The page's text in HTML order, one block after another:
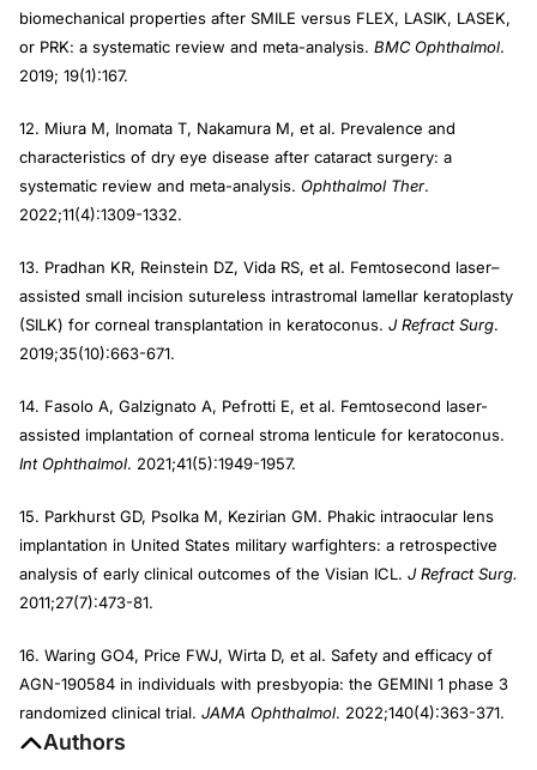
biomechanical properties after SMILE versus FLEX, LASIK, LASEK,
or PRK: a systematic review and meta-analysis. BMC Ophthalmol.
2019; 19(1):167.
12. Miura M, Inomata T, Nakamura M, et al. Prevalence and
characteristics of dry eye disease after cataract surgery: a
systematic review and meta-analysis. Ophthalmol Ther.
2022;11(4):1309-1332.
13. Pradhan KR, Reinstein DZ, Vida RS, et al. Femtosecond laser–
assisted small incision sutureless intrastromal lamellar keratoplasty
(SILK) for corneal transplantation in keratoconus. J Refract Surg.
2019;35(10):663-671.
14. Fasolo A, Galzignato A, Pefrotti E, et al. Femtosecond laser-
assisted implantation of corneal stroma lenticule for keratoconus.
Int Ophthalmol. 2021;41(5):1949-1957.
15. Parkhurst GD, Psolka M, Kezirian GM. Phakic intraocular lens
implantation in United States military warfighters: a retrospective
analysis of early clinical outcomes of the Visian ICL. J Refract Surg.
2011;27(7):473-81.
16. Waring GO4, Price FWJ, Wirta D, et al. Safety and efficacy of
AGN-190584 in individuals with presbyopia: the GEMINI 1 phase 3
randomized clinical trial. JAMA Ophthalmol. 2022;140(4):363-371.
Authors